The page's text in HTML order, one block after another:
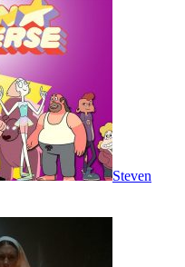
Steven